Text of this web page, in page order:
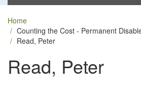
Home
Counting the Cost - Permanent
Read, Peter
Read, Peter